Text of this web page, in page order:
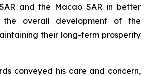
and the Macao SAR in better
overall development of the
their long-term prosperity
conveyed his care and concern,